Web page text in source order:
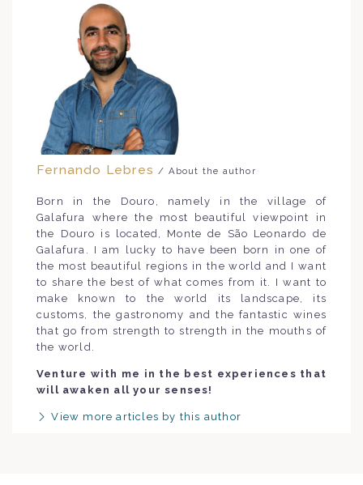
Fernando Lebres / About the author
Born in the Douro, namely in the village of
Galafura where the most beautiful viewpoint in
the Douro is located, Monte de São Leonardo de
Galafura. I am lucky to have been born in one of
the most beautiful regions in the world and I want
to share the best of what comes from it. I want to
make known to the world its landscape, its
customs, the gastronomy and the fantastic wines
that go from strength to strength in the mouths of
the world.
Venture with me in the best experiences that
will awaken all your senses!
View more articles by this author